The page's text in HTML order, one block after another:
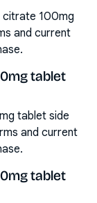
citrate 100mg
and current
tablet
tablet side
and current
tablet